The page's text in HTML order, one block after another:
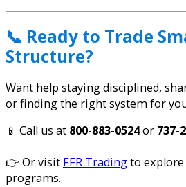
📞 Ready to Trade
Structure?
Want help staying disciplined,
or finding the right system for
📱 Call us at 800-883-0524or 737-
👉 Or visit FFR Tradingto
programs.